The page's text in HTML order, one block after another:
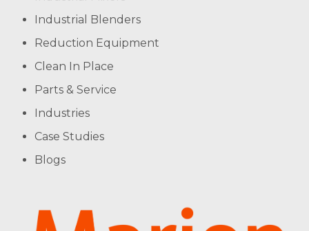
Industrial Blenders
Reduction Equipment
Clean In Place
Parts & Service
Industries
Case Studies
Blogs